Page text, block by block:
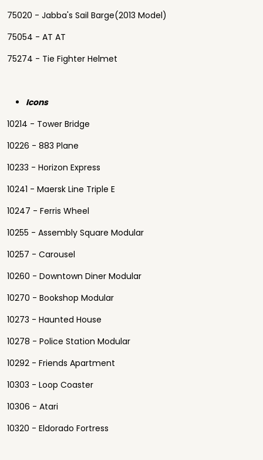
75020 - Jabba's Sail Barge(2013 Model)
75054 - AT AT
75274 - Tie Fighter Helmet
Icons
10214 - Tower Bridge
10226 - 883 Plane
10233 - Horizon Express
10241 - Maersk Line Triple E
10247 - Ferris Wheel
10255 - Assembly Square Modular
10257 - Carousel
10260 - Downtown Diner Modular
10270 - Bookshop Modular
10273 - Haunted House
10278 - Police Station Modular
10292 - Friends Apartment
10303 - Loop Coaster
10306 - Atari
10320 - Eldorado Fortress